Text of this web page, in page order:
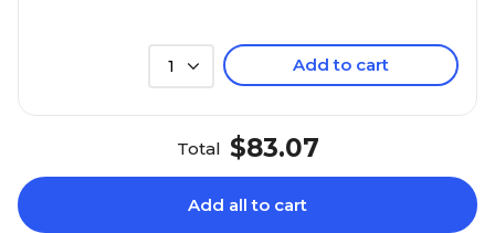
1 Add to cart
Total $83.07
Add all to cart